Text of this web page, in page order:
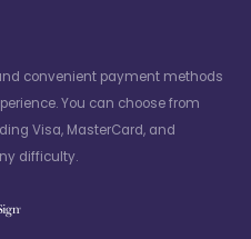
convenient payment methods
You can choose from
Visa, MasterCard, and
difficulty.